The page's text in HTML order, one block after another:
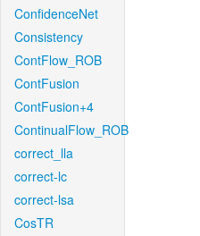
ConfidenceNet
Consistency
ContFlow_ROB
ContFusion
ContFusion+4
ContinualFlow_ROB
correct_lla
correct-lc
correct-lsa
CosTR